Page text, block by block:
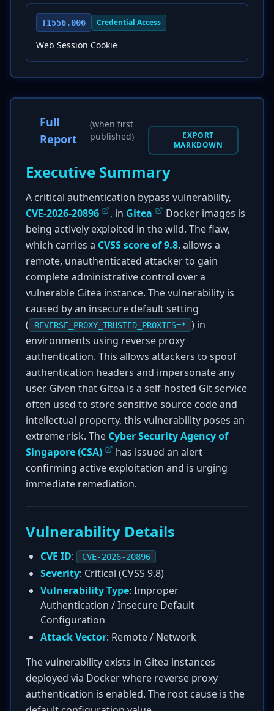
T1556.006 Credential Access
Web Session Cookie
Full
Report
(when first
published)
EXPORT
MARKDOWN
Executive Summary
A critical authentication bypass vulnerability,
CVE-2026-20896
, in Gitea
Docker images is
being actively exploited in the wild. The flaw,
which carries a CVSS score of 9.8, allows a
remote, unauthenticated attacker to gain
complete administrative control over a
vulnerable Gitea instance. The vulnerability is
caused by an insecure default setting
(
REVERSE_PROXY_TRUSTED_PROXIES=*
) in
environments using reverse proxy
authentication. This allows attackers to spoof
authentication headers and impersonate any
user. Given that Gitea is a self-hosted Git service
often used to store sensitive source code and
intellectual property, this vulnerability poses an
extreme risk. The Cyber Security Agency of
Singapore (CSA)
has issued an alert
confirming active exploitation and is urging
immediate remediation.
Vulnerability Details
CVE ID: CVE-2026-20896
Severity: Critical (CVSS 9.8)
Vulnerability Type: Improper
Authentication / Insecure Default
Configuration
Attack Vector: Remote / Network
The vulnerability exists in Gitea instances
deployed via Docker where reverse proxy
authentication is enabled. The root cause is the